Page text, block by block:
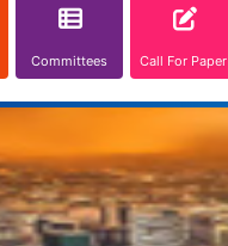
Committees Call For Paper